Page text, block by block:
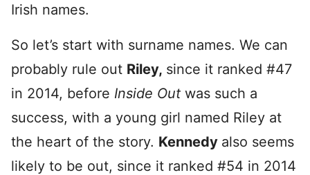
Irish names.
So let’s start with surname names. We can
probably rule out Riley, since it ranked #47
in 2014, before Inside Out was such a
success, with a young girl named Riley at
the heart of the story. Kennedy also seems
likely to be out, since it ranked #54 in 2014